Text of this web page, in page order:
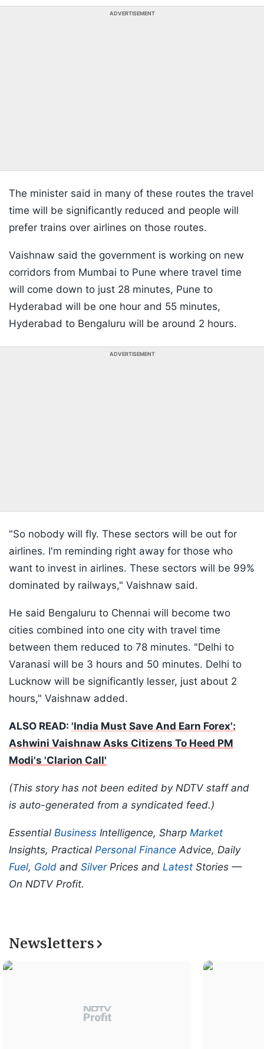
ADVERTISEMENT
The minister said in many of these routes the travel
time will be significantly reduced and people will
prefer trains over airlines on those routes.
Vaishnaw said the government is working on new
corridors from Mumbai to Pune where travel time
will come down to just 28 minutes, Pune to
Hyderabad will be one hour and 55 minutes,
Hyderabad to Bengaluru will be around 2 hours.
ADVERTISEMENT
"So nobody will fly. These sectors will be out for
airlines. I'm reminding right away for those who
want to invest in airlines. These sectors will be 99%
dominated by railways," Vaishnaw said.
He said Bengaluru to Chennai will become two
cities combined into one city with travel time
between them reduced to 78 minutes. "Delhi to
Varanasi will be 3 hours and 50 minutes. Delhi to
Lucknow will be significantly lesser, just about 2
hours," Vaishnaw added.
ALSO READ: 'India Must Save And Earn Forex':
Ashwini Vaishnaw Asks Citizens To Heed PM
Modi's 'Clarion Call'
(This story has not been edited by NDTV staff and
is auto-generated from a syndicated feed.)
Essential Business Intelligence, Sharp Market
Insights, Practical Personal Finance Advice, Daily
Fuel, Gold and SilverPrices and Latest Stories —
On NDTV Profit.
Newsletters